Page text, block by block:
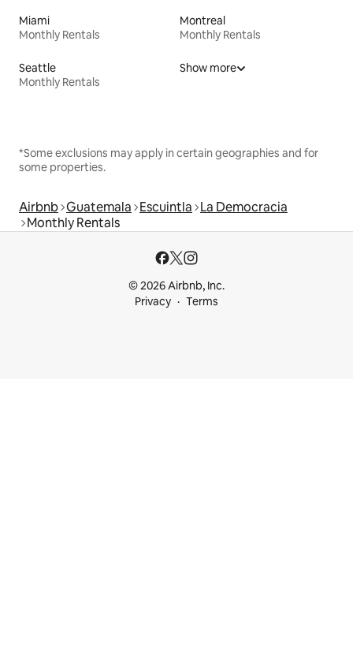
Miami
Monthly Rentals
Montreal
Monthly Rentals
Seattle
Monthly Rentals
Show more
*Some exclusions may apply in certain geographies and for
some properties.
Airbnb Guatemala Escuintla La Democracia
Monthly Rentals
© 2026 Airbnb, Inc.
Privacy
Terms